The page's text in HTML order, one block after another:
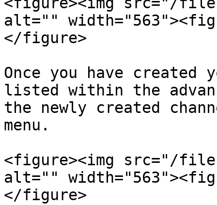
alt=""
</figure>
Once you have
listed within the
the newly created
menu.
<figure><img src="/files/
alt=""
</figure>